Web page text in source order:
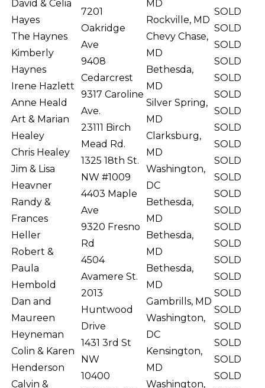
David & Celia
Hayes
The Haynes
Kimberly
Haynes
Irene Hazlett
Anne Heald
Art & Marian
Healey
Chris Healey
Jim & Lisa
Heavner
Randy &
Frances
Heller
Robert &
Paula
Hembold
Dan and
Maureen
Heyneman
Colin & Karen
Henderson
Calvin &
7201
Oakridge
Ave
9408
Cedarcrest
9317 Caroline
Ave.
23111 Birch
Mead Rd.
1325 18th St.
NW #1009
4403 Maple
Ave
9320 Fresno
Rd
4504
Avamere St.
2013
Huntwood
Drive
1431 3rd St
NW
10400
MD
Rockville, MD
Chevy Chase,
MD
Bethesda,
MD
Silver Spring,
MD
Clarksburg,
MD
Washington,
DC
Bethesda,
MD
Bethesda,
MD
Bethesda,
MD
Gambrills, MD
Washington,
DC
Kensington,
MD
Washington,
SOLD
SOLD
SOLD
SOLD
SOLD
SOLD
SOLD
SOLD
SOLD
SOLD
SOLD
SOLD
SOLD
SOLD
SOLD
SOLD
SOLD
SOLD
SOLD
SOLD
SOLD
SOLD
SOLD